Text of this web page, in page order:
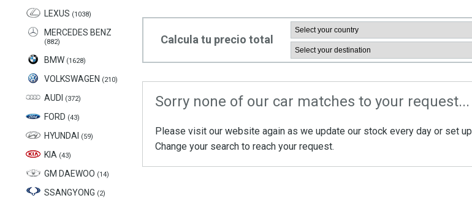
LEXUS (1038)
MERCEDES BENZ
(882)
BMW (1628)
VOLKSWAGEN (210)
AUDI (372)
FORD (43)
HYUNDAI (59)
KIA (43)
GM DAEWOO (14)
SSANGYONG (2)
Calcula tu precio total
Sorry none of our car matches to your request...
Please visit our website again as we update our stock every day or set up
Change your search to reach your request.